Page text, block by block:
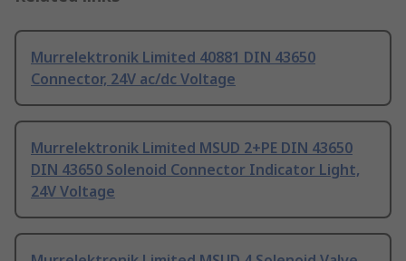
Murrelektronik Limited 40881 DIN 43650
Connector, 24V ac/dc Voltage
Murrelektronik Limited MSUD 2+PE DIN 43650
DIN 43650 Solenoid Connector Indicator Light,
24V Voltage